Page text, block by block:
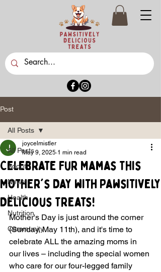
Post
All Posts
Adopt
News
Health
Nutrition
Community
All Posts
Celebrate Fur Mamas This
Mother's Day with Pawsitively
Delicious Treats!
joycelmistler
May 9, 2025 1 min read
Mother's Day is just around the corner
(Sunday, May 11th), and it's time to
celebrate ALL the amazing moms in
our lives – including the special women
who care for our four-legged family